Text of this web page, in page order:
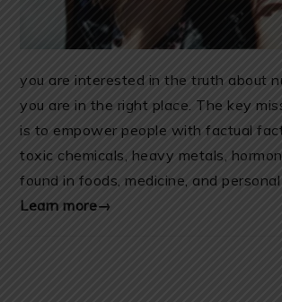
you are interested in the truth about
you are in the right place. The key
is to empower people with factual
toxic chemicals, heavy metals,
found in foods, medicine, and
Learn more→